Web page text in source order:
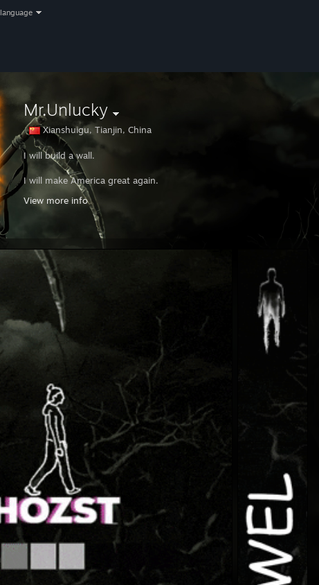
language
Mr.Unlucky
Xianshuigu, Tianjin, China
I will build a wall.
I will make America great again.
I will deport Mexicans.
View more info